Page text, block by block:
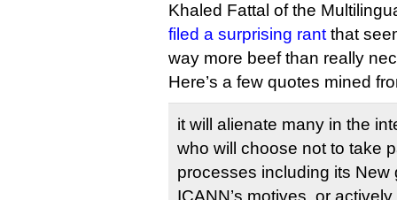
Khaled Fattal of the
filed a surprising rant that
way more beef than really
Here’s a few quotes mined
it will alienate many in the
who will choose not to take
processes including its New
ICANN’s motives, or